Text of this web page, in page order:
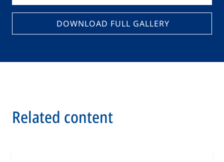
DOWNLOAD FULL GALLERY
Related content